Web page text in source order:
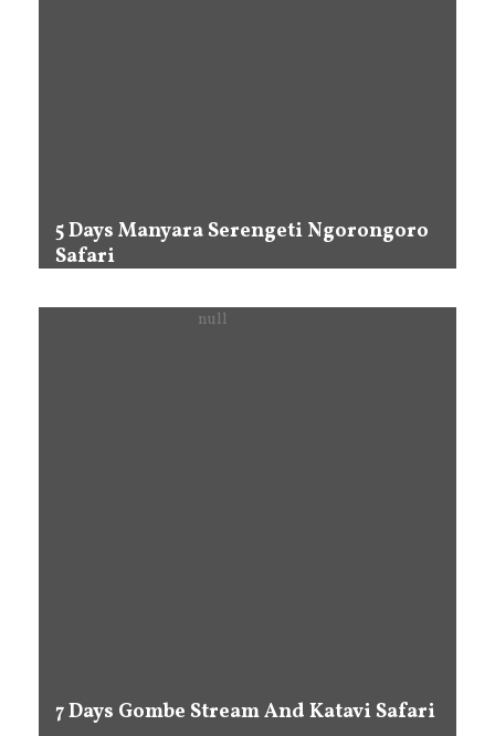
5 Days Manyara Serengeti Ngorongoro
Safari
7 Days Gombe Stream And Katavi Safari